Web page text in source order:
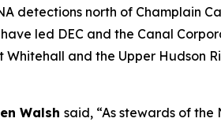
detections north of Champlain
led DEC and the Canal
and the Upper Hudson
Walsh said, “As stewards of the